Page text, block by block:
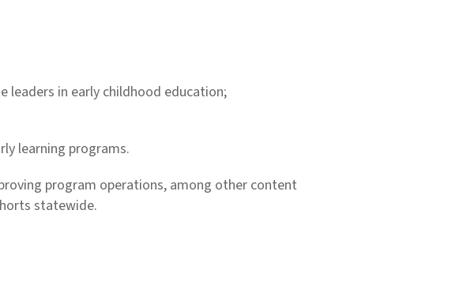
in early childhood education;
learning programs.
program operations, among other content
statewide.